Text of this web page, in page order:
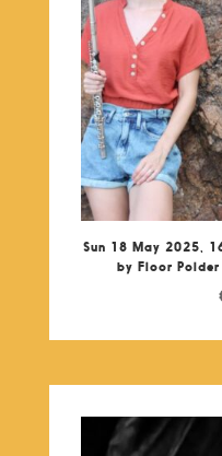
Sun 18 May 2025,
by Floor